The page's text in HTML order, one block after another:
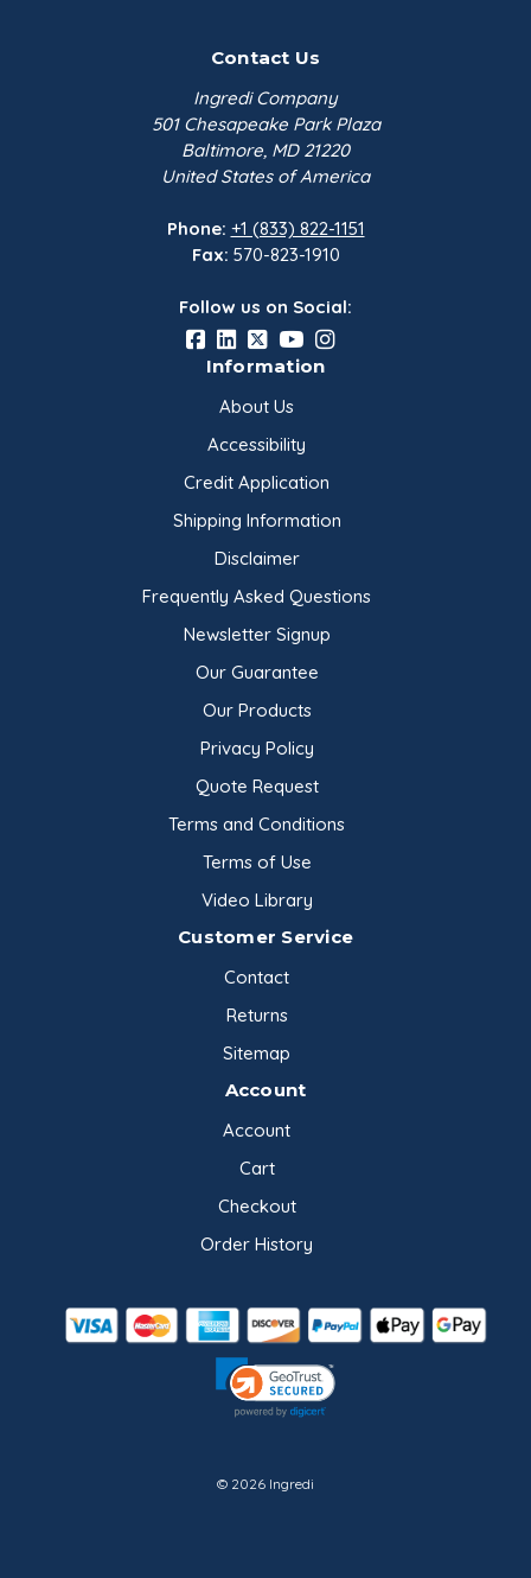
Contact Us
Ingredi Company
501 Chesapeake Park Plaza
Baltimore, MD 21220
United States of America
Phone: +1 (833) 822-1151
Fax: 570-823-1910
Follow us on Social:
Information
About Us
Accessibility
Credit Application
Shipping Information
Disclaimer
Frequently Asked Questions
Newsletter Signup
Our Guarantee
Our Products
Privacy Policy
Quote Request
Terms and Conditions
Terms of Use
Video Library
Customer Service
Contact
Returns
Sitemap
Account
Account
Cart
Checkout
Order History
© 2026 Ingredi